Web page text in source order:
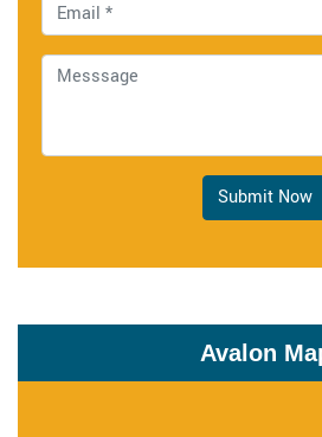
Submit Now
Avalon